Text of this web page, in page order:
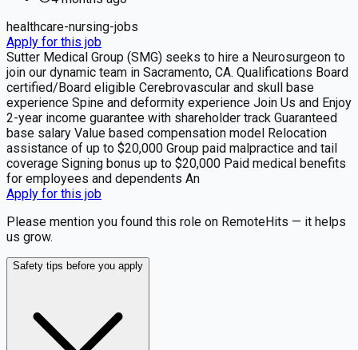
healthcare-nursing-jobs
Apply for this job
Sutter Medical Group (SMG) seeks to hire a Neurosurgeon to
join our dynamic team in Sacramento, CA. Qualifications Board
certified/Board eligible Cerebrovascular and skull base
experience Spine and deformity experience Join Us and Enjoy
2-year income guarantee with shareholder track Guaranteed
base salary Value based compensation model Relocation
assistance of up to $20,000 Group paid malpractice and tail
coverage Signing bonus up to $20,000 Paid medical benefits
for employees and dependents An
Apply for this job
Please mention you found this role on RemoteHits — it helps
us grow.
Safety tips before you apply